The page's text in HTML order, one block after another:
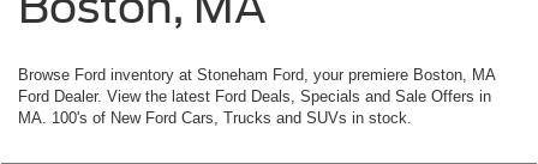
Browse Ford inventory at Stoneham Ford, your premiere Boston, MA
Ford Dealer. View the latest Ford Deals, Specials and Sale Offers in
MA. 100's of New Ford Cars, Trucks and SUVs in stock.